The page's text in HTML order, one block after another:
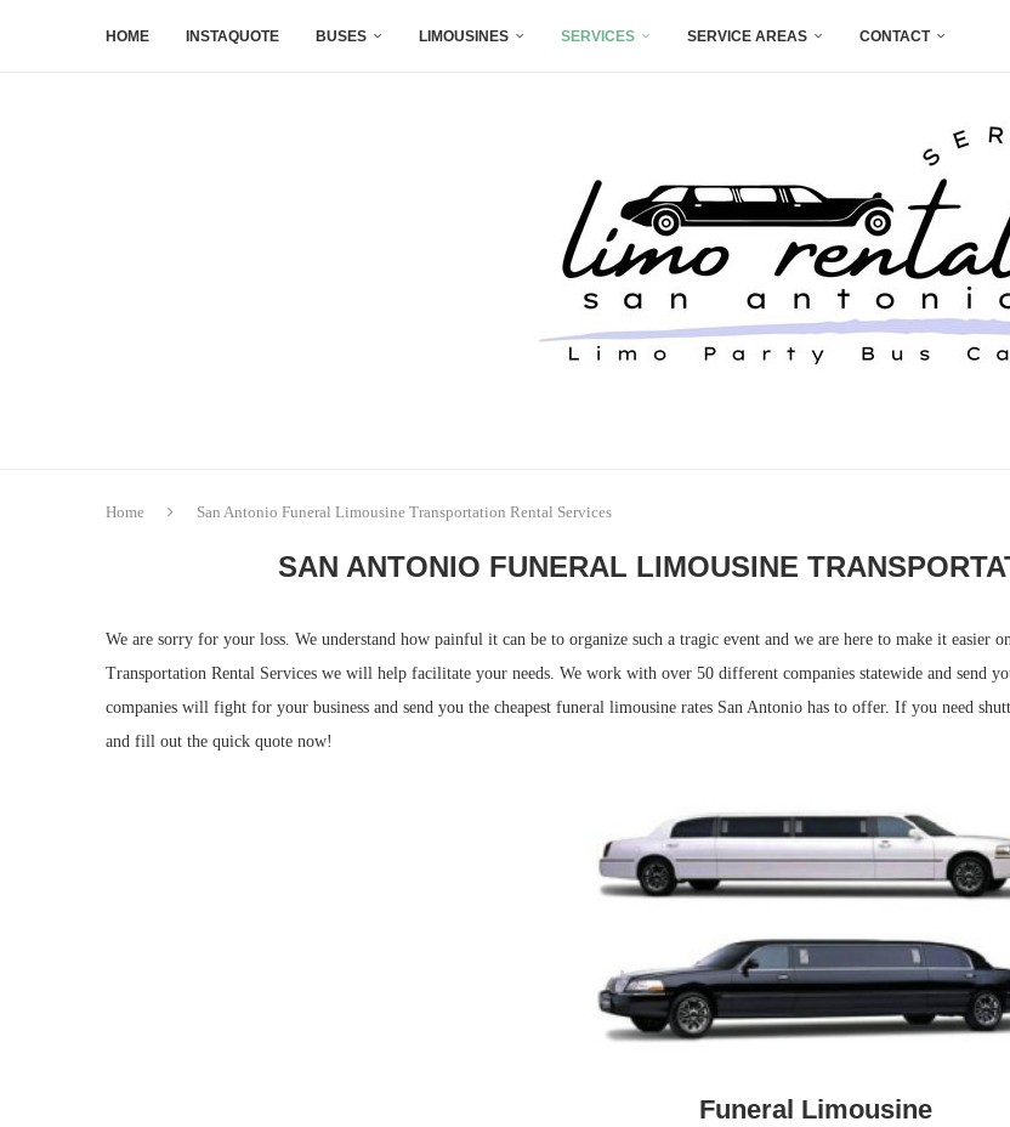
HOME INSTAQUOTE BUSES LIMOUSINES SERVICES SERVICE AREAS CONTACT
Home San Antonio Funeral Limousine Transportation Rental Services
SAN ANTONIO FUNERAL LIMOUSINE
We are sorry for your loss. We understand how painful it can be to organize such a tragic event and we are here to make it
Transportation Rental Services we will help facilitate your needs. We work with over 50 different companies statewide and send
companies will fight for your business and send you the cheapest funeral limousine rates San Antonio has to offer. If you need
and fill out the quick quote now!
Funeral Limousine